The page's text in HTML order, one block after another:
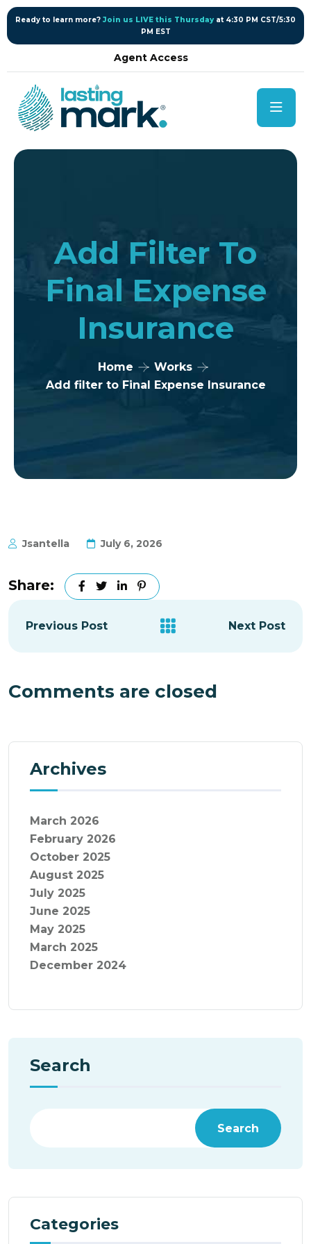
content
Ready to learn more? Join us LIVE this Thursday at 4:30 PM CST/5:30
PM EST
Agent Access
Add Filter To
Final Expense
Insurance
Home
Works
Add filter to Final Expense Insurance
Jsantella July 6, 2026
Share:
Previous Post Next Post
Comments are closed
Archives
March 2026
February 2026
October 2025
August 2025
July 2025
June 2025
May 2025
March 2025
December 2024
Search
Search
Categories